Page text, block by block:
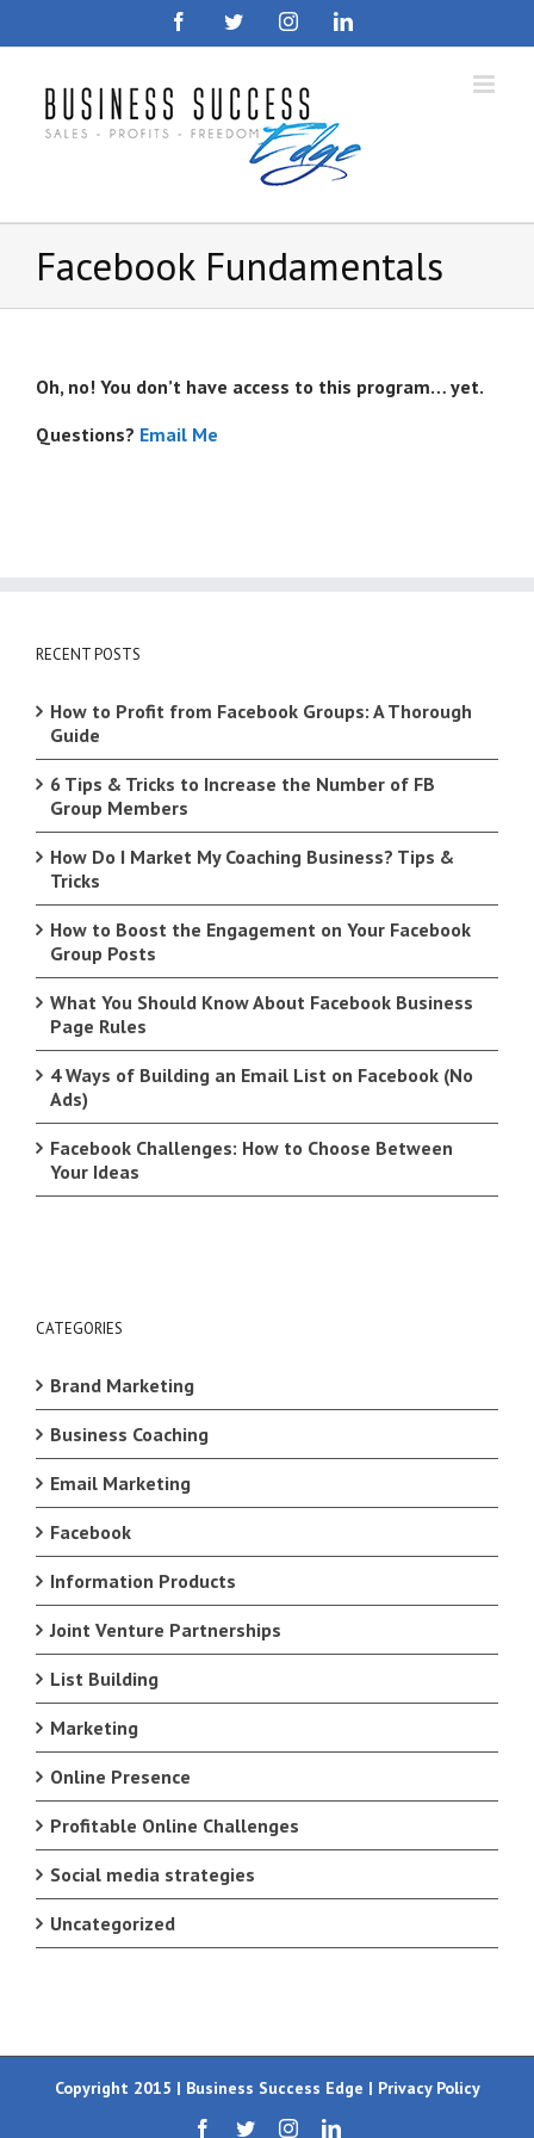
FacebookTwitterInstagramLinkedIn
Facebook Fundamentals
Oh, no! You don’t have access to this program… yet.
Questions? Email Me
RECENT POSTS
How to Profit from Facebook Groups: A Thorough
Guide
6 Tips & Tricks to Increase the Number of FB
Group Members
How Do I Market My Coaching Business? Tips &
Tricks
How to Boost the Engagement on Your Facebook
Group Posts
What You Should Know About Facebook Business
Page Rules
4 Ways of Building an Email List on Facebook (No
Ads)
Facebook Challenges: How to Choose Between
Your Ideas
CATEGORIES
Brand Marketing
Business Coaching
Email Marketing
Facebook
Information Products
Joint Venture Partnerships
List Building
Marketing
Online Presence
Profitable Online Challenges
Social media strategies
Uncategorized
Copyright 2015 | Business Success Edge | Privacy Policy
Facebook
TwitterInstagramLinkedIn